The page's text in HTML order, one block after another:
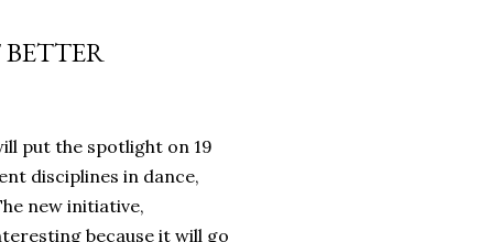
put the spotlight on 19
disciplines in dance,
new initiative,
because it will go